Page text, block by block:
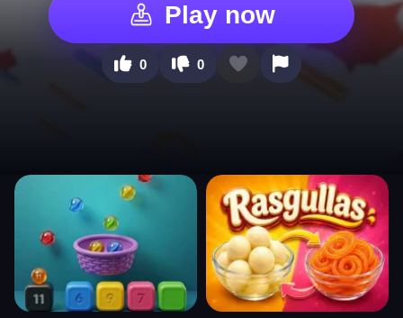
Play now
0 0